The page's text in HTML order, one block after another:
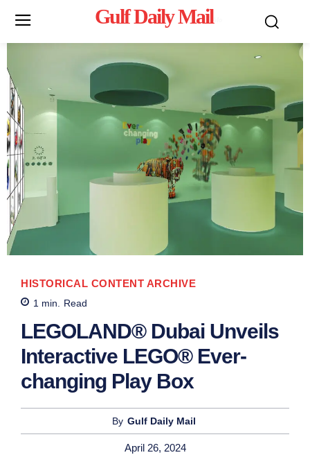
Gulf Daily Mail
HISTORICAL CONTENT ARCHIVE
1 min. Read
LEGOLAND® Dubai Unveils
Interactive LEGO® Ever-
changing Play Box
By Gulf Daily Mail
April 26, 2024